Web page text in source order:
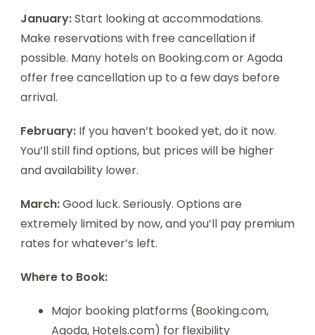
January:Start looking at accommodations.
Make reservations with free cancellation if
possible. Many hotels on Booking.com or Agoda
offer free cancellation up to a few days before
arrival.
February: If you haven’t booked yet, do it now.
You’ll still find options, but prices will be higher
and availability lower.
March:Good luck. Seriously. Options are
extremely limited by now, and you’ll pay premium
rates for whatever’s left.
Where to Book:
Major booking platforms (Booking.com,
Agoda, Hotels.com) for flexibility